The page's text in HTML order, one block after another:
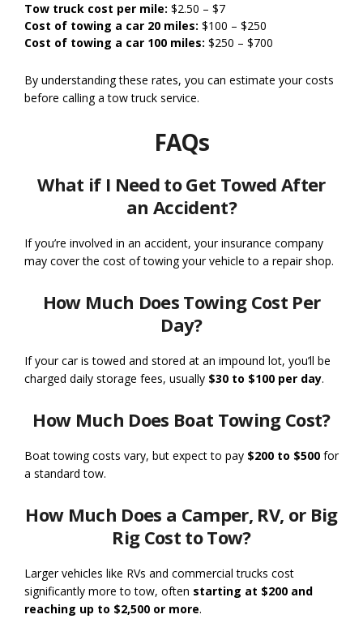
Tow truck cost per mile: $2.50 – $7
Cost of towing a car 20 miles: $100 – $250
Cost of towing a car 100 miles: $250 – $700
By understanding these rates, you can estimate your costs
before calling a tow truck service.
FAQs
What if I Need to Get Towed After
an Accident?
If you’re involved in an accident, your insurance company
may cover the cost of towing your vehicle to a repair shop.
How Much Does Towing Cost Per
Day?
If your car is towed and stored at an impound lot, you’ll be
charged daily storage fees, usually $30 to $100 per day.
How Much Does Boat Towing Cost?
Boat towing costs vary, but expect to pay $200 to $500 for
a standard tow.
How Much Does a Camper, RV, or Big
Rig Cost to Tow?
Larger vehicles like RVs and commercial trucks cost
significantly more to tow, often starting at $200 and
reaching up to $2,500 or more.